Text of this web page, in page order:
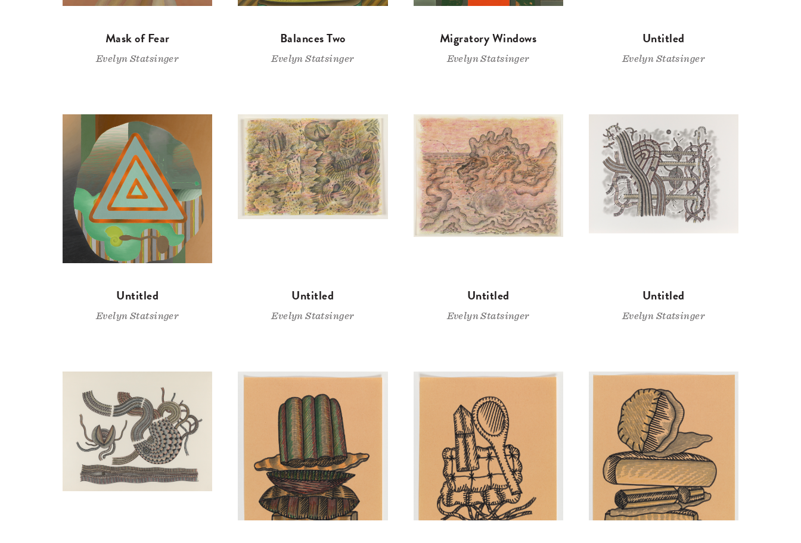
Mask of Fear
Evelyn Statsinger
Balances Two
Evelyn Statsinger
Migratory Windows
Evelyn Statsinger
Untitled
Evelyn Statsinger
Untitled
Evelyn Statsinger
Untitled
Evelyn Statsinger
Untitled
Evelyn Statsinger
Untitled
Evelyn Statsinger